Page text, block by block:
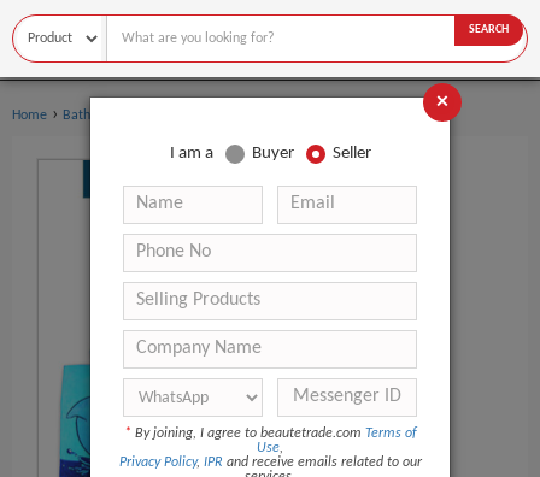
SEARCH
Home › Bath Supplies
×
I am a Buyer Seller
* By joining, I agree to beautetrade.com Terms of
Use,
Privacy Policy, IPR and receive emails related to our